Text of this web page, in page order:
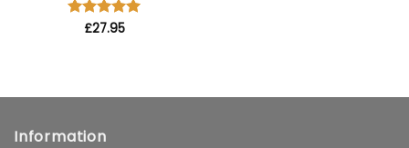
Rated4.91
£27.95
Information